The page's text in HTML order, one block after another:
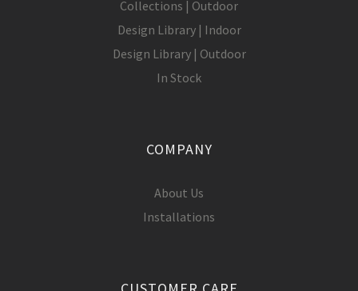
Collections | Outdoor
Design Library | Indoor
Design Library | Outdoor
In Stock
COMPANY
About Us
Installations